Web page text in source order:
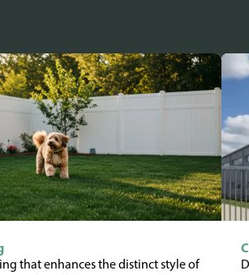
that enhances the distinct style of